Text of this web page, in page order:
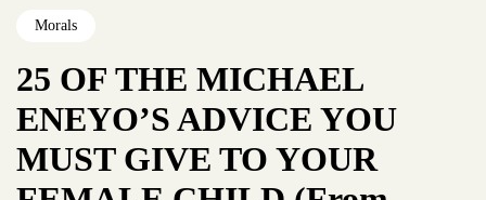
Morals
25 OF THE MICHAEL
ENEYO’S ADVICE YOU
MUST GIVE TO YOUR